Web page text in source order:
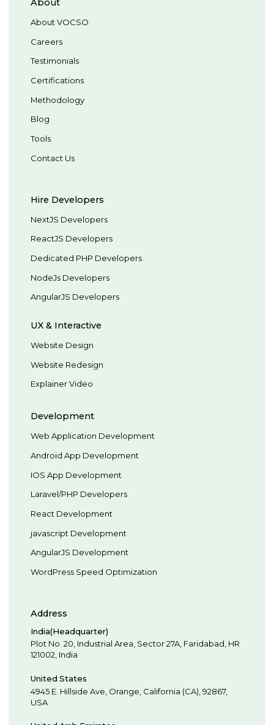
About
About VOCSO
Careers
Testimonials
Certifications
Methodology
Blog
Tools
Contact Us
Hire Developers
NextJS Developers
ReactJS Developers
Dedicated PHP Developers
NodeJs Developers
AngularJS Developers
UX & Interactive
Website Design
Website Redesign
Explainer Video
Development
Web Application Development
Android App Development
IOS App Development
Laravel/PHP Developers
React Development
javascript Development
AngularJS Development
WordPress Speed Optimization
Address
India(Headquarter)
Plot No. 20, Industrial Area, Sector 27A, Faridabad, HR
121002, India
United States
4945 E. Hillside Ave, Orange, California (CA), 92867,
USA